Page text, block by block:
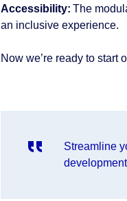
Accessibility: The
an inclusive experience.
Now we’re ready to start
Streamline